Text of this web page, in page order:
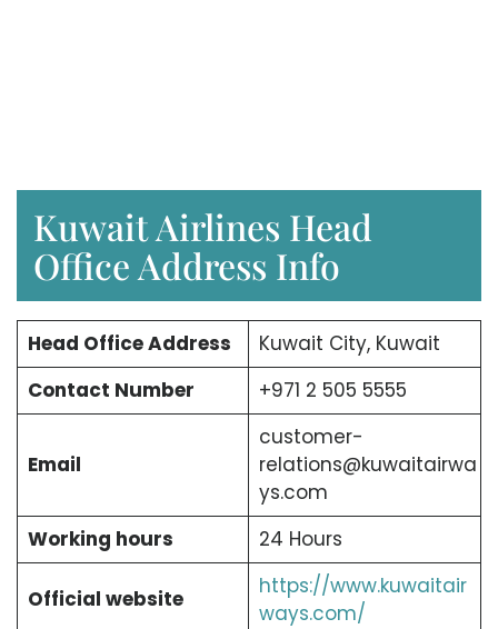
Kuwait Airlines Head
Office Address Info
Head Office Address
Kuwait City, Kuwait
Contact Number
+971 2 505 5555
Email
customer-
relations@kuwaitairwa
ys.com
Working hours
24 Hours
Official website
https://www.kuwaitair
ways.com/